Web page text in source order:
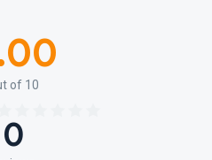
of 10
0